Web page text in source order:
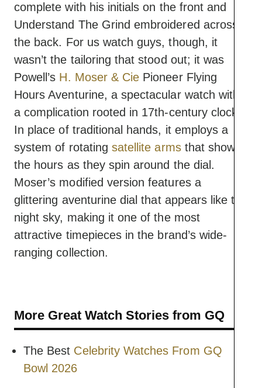
complete with his initials on the front and
Understand The Grind embroidered across
the back. For us watch guys, though, it
wasn’t the tailoring that stood out; it was
Powell’s H. Moser & Cie Pioneer Flying
Hours Aventurine, a spectacular watch with
a complication rooted in 17th-century clocks.
In place of traditional hands, it employs a
system of rotating satellite armsthat show
the hours as they spin around the dial.
Moser’s modified version features a
glittering aventurine dial that appears like the
night sky, making it one of the most
attractive timepieces in the brand’s wide-
ranging collection.
More Great Watch Stories from GQ
The Best Celebrity Watches From GQ
Bowl 2026